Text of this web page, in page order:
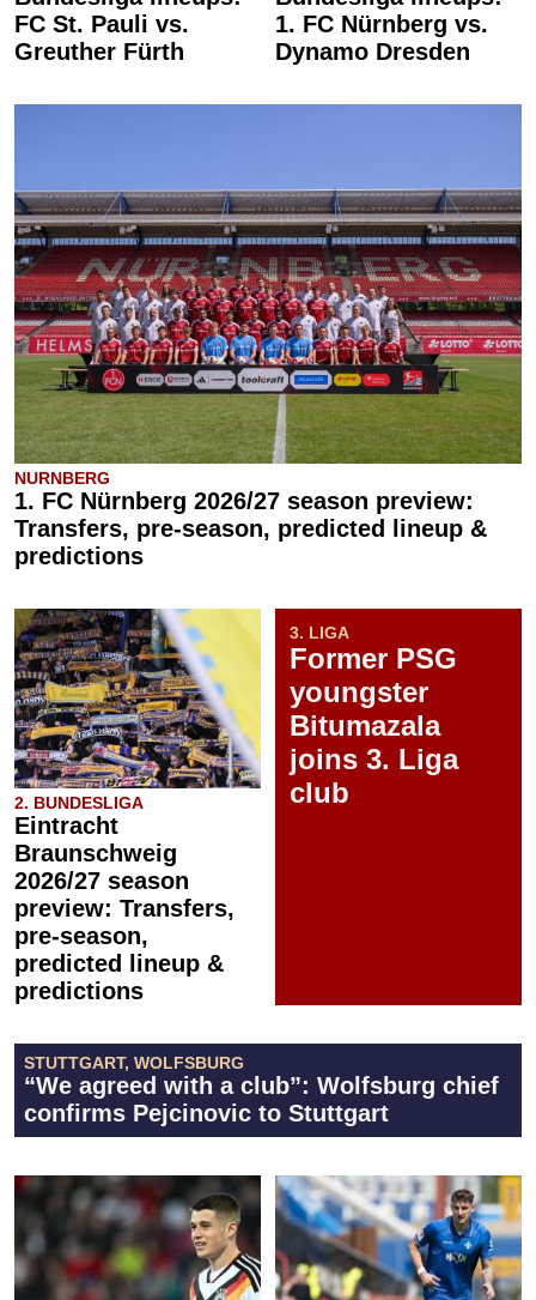
FC St. Pauli vs.
Greuther Fürth
1. FC Nürnberg vs.
Dynamo Dresden
NURNBERG
1. FC Nürnberg 2026/27 season preview:
Transfers, pre-season, predicted lineup &
predictions
2. BUNDESLIGA
Eintracht
Braunschweig
2026/27 season
preview: Transfers,
pre-season,
predicted lineup &
predictions
3. LIGA
Former PSG
youngster
Bitumazala
joins 3. Liga
club
STUTTGART, WOLFSBURG
“We agreed with a club”: Wolfsburg chief
confirms Pejcinovic to Stuttgart